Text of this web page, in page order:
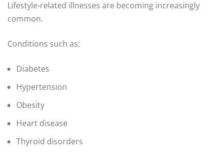
Lifestyle-related illnesses are becoming increasingly
common.
Conditions such as:
Diabetes
Hypertension
Obesity
Heart disease
Thyroid disorders